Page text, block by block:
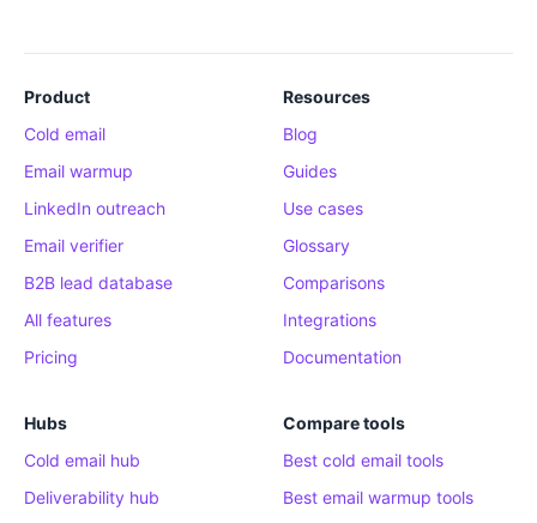
Product
Cold email
Email warmup
LinkedIn outreach
Email verifier
B2B lead database
All features
Pricing
Resources
Blog
Guides
Use cases
Glossary
Comparisons
Integrations
Documentation
Hubs
Cold email hub
Deliverability hub
Compare tools
Best cold email tools
Best email warmup tools